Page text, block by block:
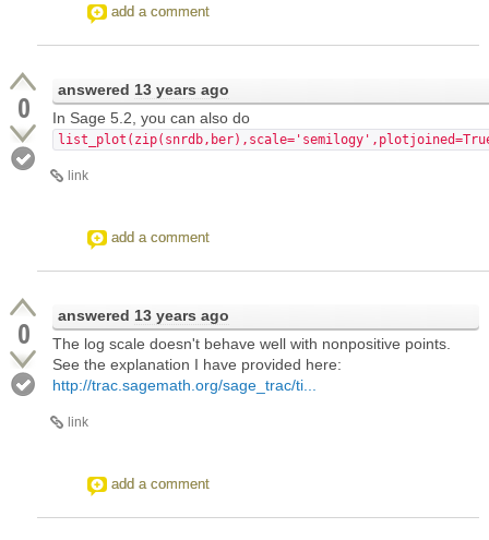
add a comment
0 answered 13 years ago
In Sage 5.2, you can also do
link
add a comment
0 answered 13 years ago
The log scale doesn't behave well with nonpositive points.
See the explanation I have provided here:
http://trac.sagemath.org/sage_trac/ti...
link
add a comment